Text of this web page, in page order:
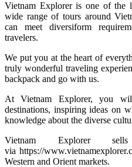
Vietnam Explorer is one of the
wide range of tours around
can meet diversiform
travelers.
We put you at the heart of
truly wonderful traveling
backpack and go with us.
At Vietnam Explorer, you
destinations, inspiring ideas on
knowledge about the diverse
Vietnam Explorer
via https://
Western and Orient markets.